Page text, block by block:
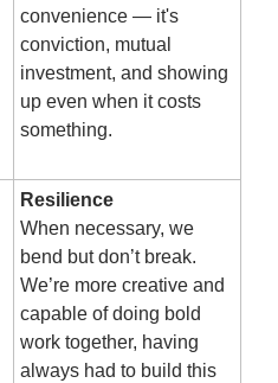
convenience — it's
conviction, mutual
investment, and showing
up even when it costs
something.
Resilience
When necessary, we
bend but don’t break.
We’re more creative and
capable of doing bold
work together, having
always had to build this